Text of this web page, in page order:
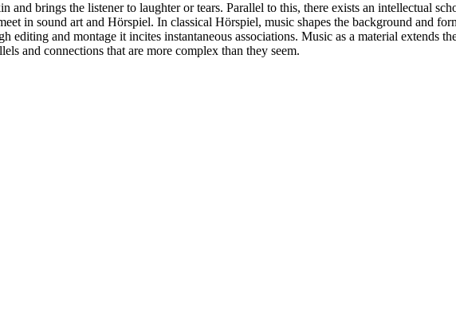
and brings the listener to laughter or tears. Parallel to this, there exists an intellectual
in sound art and Hörspiel. In classical Hörspiel, music shapes the background and
editing and montage it incites instantaneous associations. Music as a material extends
and connections that are more complex than they seem.